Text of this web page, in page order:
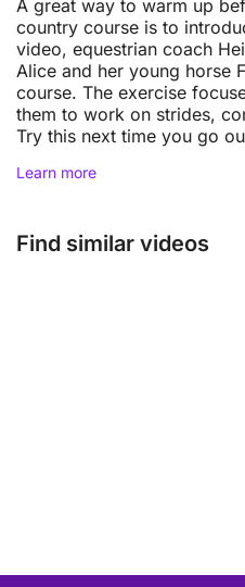
A great way to warm up
country course is to
video, equestrian coach
Alice and her young horse
course. The exercise
them to work on strides,
Try this next time you go ou
Learn more
Find similar videos